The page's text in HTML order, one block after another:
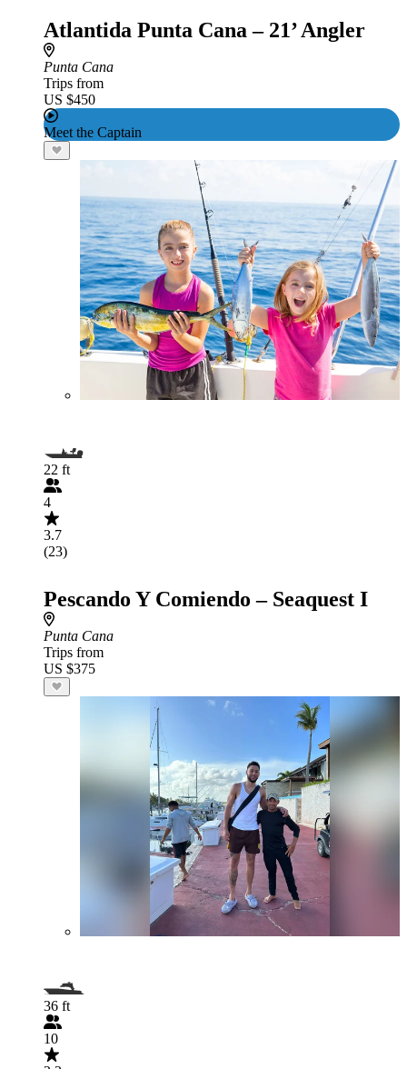
Atlantida Punta Cana – 21’ Angler
Punta Cana
Trips from
US $450
Meet the Captain
22 ft
4
3.7
(23)
Pescando Y Comiendo – Seaquest I
Punta Cana
Trips from
US $375
36 ft
10